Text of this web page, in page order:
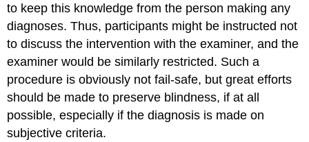
to keep this knowledge from the person making any
diagnoses. Thus, participants might be instructed not
to discuss the intervention with the examiner, and the
examiner would be similarly restricted. Such a
procedure is obviously not fail-safe, but great efforts
should be made to preserve blindness, if at all
possible, especially if the diagnosis is made on
subjective criteria.